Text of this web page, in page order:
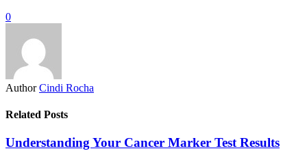
0
Author Cindi Rocha
Related Posts
Understanding Your Cancer Marker Test Results